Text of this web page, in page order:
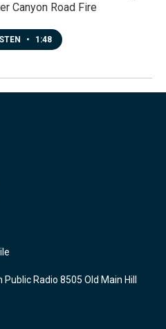
Canyon Road Fire
• 1:48
Radio 8505 Old Main Hill